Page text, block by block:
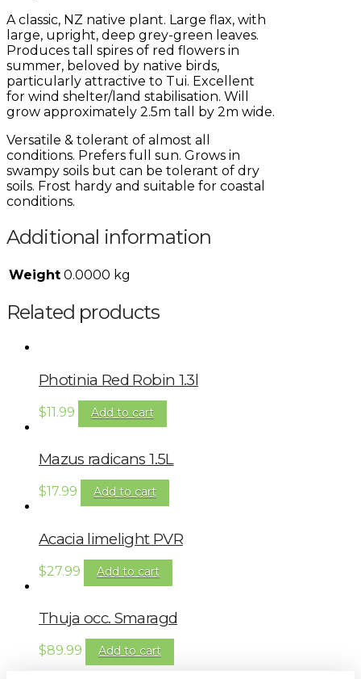
A classic, NZ native plant. Large flax, with
large, upright, deep grey-green leaves.
Produces tall spires of red flowers in
summer, beloved by native birds,
particularly attractive to Tui. Excellent
for wind shelter/land stabilisation. Will
grow approximately 2.5m tall by 2m wide.
Versatile & tolerant of almost all
conditions. Prefers full sun. Grows in
swampy soils but can be tolerant of dry
soils. Frost hardy and suitable for coastal
conditions.
Additional information
Weight 0.0000 kg
Related products
Photinia Red Robin 1.3l
$11.99 Add to cart
Mazus radicans 1.5L
$17.99 Add to cart
Acacia limelight PVR
$27.99 Add to cart
Thuja occ. Smaragd
$89.99 Add to cart